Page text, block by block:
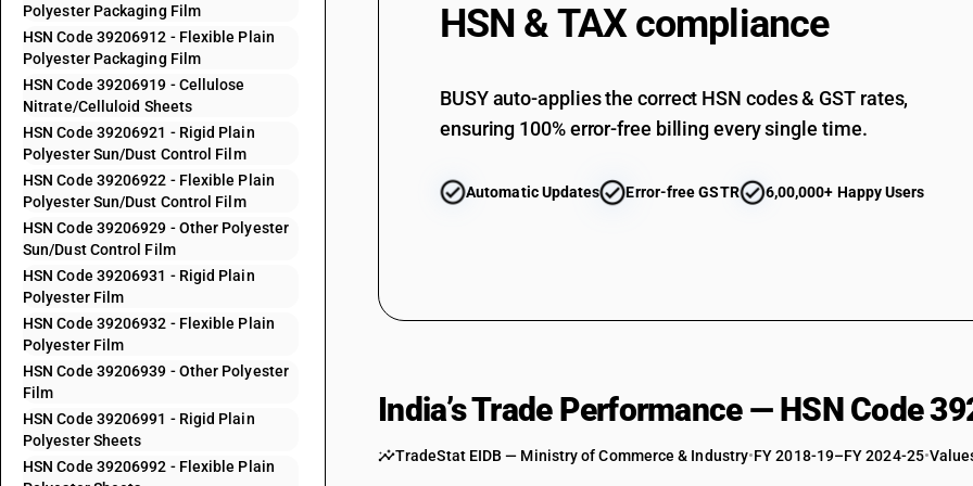
Polyester Packaging Film
HSN Code 39206912 - Flexible Plain
Polyester Packaging Film
HSN Code 39206919 - Cellulose
Nitrate/Celluloid Sheets
HSN Code 39206921 - Rigid Plain
Polyester Sun/Dust Control Film
HSN Code 39206922 - Flexible Plain
Polyester Sun/Dust Control Film
HSN Code 39206929 - Other Polyester
Sun/Dust Control Film
HSN Code 39206931 - Rigid Plain
Polyester Film
HSN Code 39206932 - Flexible Plain
Polyester Film
HSN Code 39206939 - Other Polyester
Film
HSN Code 39206991 - Rigid Plain
Polyester Sheets
HSN Code 39206992 - Flexible Plain
39205992 Of acrylic polymers: Other : Other : Flexible, plain
39206110 Of polycarbonates, alkyd resins, polyallyl
39206190 Of polycarbonates, alkyd resins, polyallyl
Of polycarbonates, alkyd resins, polyallyl
39206220 Of polycarbonates, alkyd resins, polyallyl
Of polycarbonates, alkyd resins, polyallyl
39206320
39206912 Of polycarbonates, alkyd resins, polyallyl
39206919 Of polycarbonates, alkyd resins, polyallyl
HSN & TAX compliance
BUSY auto-applies the correct HSN codes & GST rates,
ensuring 100% error-free billing every single time.
Automatic Updates Error-free GSTR 6,00,000+ Happy Users
India’s Trade Performance — HSN Code
TradeStat EIDB — Ministry of Commerce & Industry•FY 2018-19–FY 2024-25•